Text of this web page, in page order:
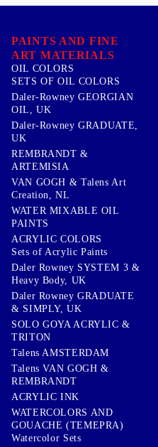
PAINTS AND FINE
ART MATERIALS
OIL COLORS
SETS OF OIL COLORS
Daler-Rowney GEORGIAN
OIL, UK
Daler-Rowney GRADUATE,
UK
REMBRANDT &
ARTEMISIA
VAN GOGH & Talens Art
Creation, NL
WATER MIXABLE OIL
PAINTS
ACRYLIC COLORS
Sets of Acrylic Paints
Daler Rowney SYSTEM 3 &
Heavy Body, UK
Daler Rowney GRADUATE
& SIMPLY, UK
SOLO GOYA ACRYLIC &
TRITON
Talens AMSTERDAM
Talens VAN GOGH &
REMBRANDT
ACRYLIC INK
WATERCOLORS AND
GOUACHE (TEMEPRA)
Watercolor Sets